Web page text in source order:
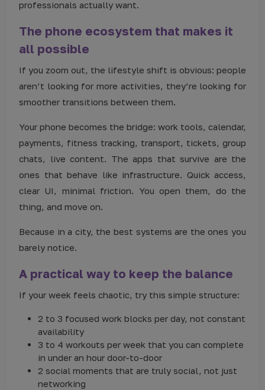
professionals actually want.
The phone ecosystem that makes it
all possible
If you zoom out, the lifestyle shift is obvious: people
aren’t looking for more activities, they’re looking for
smoother transitions between them.
Your phone becomes the bridge: work tools, calendar,
payments, fitness tracking, transport, tickets, group
chats, live content. The apps that survive are the
ones that behave like infrastructure. Quick access,
clear UI, minimal friction. You open them, do the
thing, and move on.
Because in a city, the best systems are the ones you
barely notice.
A practical way to keep the balance
If your week feels chaotic, try this simple structure:
2 to 3 focused work blocks per day, not constant
availability
3 to 4 workouts per week that you can complete
in under an hour door-to-door
2 social moments that are truly social, not just
networking